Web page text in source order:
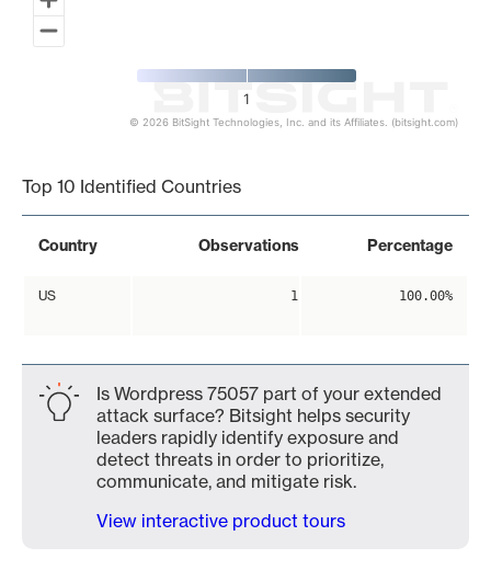
1
© 2026 BitSight Technologies, Inc. and its Affiliates. (bitsight.com)
Top 10 Identified Countries
Country Observations Percentage
US 1 100.00%
Is Wordpress 75057 part of your extended
attack surface? Bitsight helps security
leaders rapidly identify exposure and
detect threats in order to prioritize,
communicate, and mitigate risk.
View interactive product tours